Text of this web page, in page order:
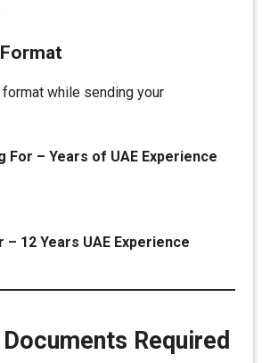
while sending your
For – Years of UAE Experience
12 Years UAE Experience
Required